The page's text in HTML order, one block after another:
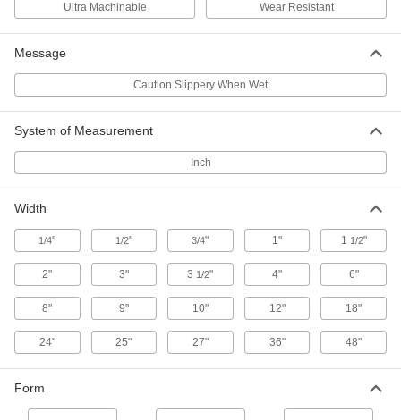
24 products
Laminated with Teflon® PTFE for excellent
Antistatic Low-Friction UHMW Tape
3 products
Antistatic Low-Friction Fiberglass Tape
Coated with Teflon® PTFE
Discharge minor amounts of surface static
Ultra Machinable Wear Resistant
Message
Caution Slippery When Wet
System of Measurement
Inch
Width
1/4" 1/2" 3/4" 1" 1 1/2"
2" 3" 3 1/2" 4" 6"
8" 9" 10" 12" 18"
24" 25" 27" 36" 48"
Form